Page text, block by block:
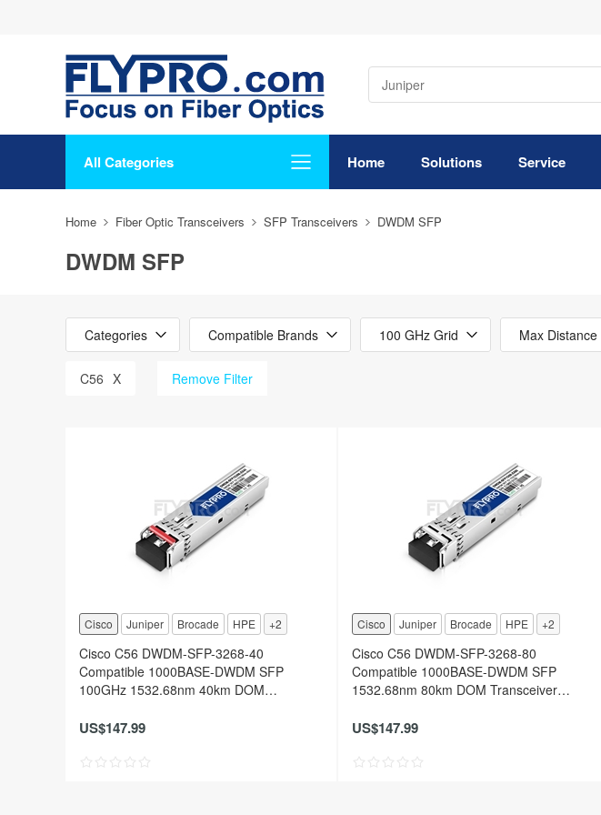
All Categories Home Solutions Service
Home Fiber Optic Transceivers SFP Transceivers DWDM SFP
DWDM SFP
Categories Compatible Brands 100 GHz Grid Max Distance
C56 X Remove Filter
Cisco Juniper Brocade HPE +2
Cisco C56 DWDM-SFP-3268-40
Compatible 1000BASE-DWDM SFP
100GHz 1532.68nm 40km DOM
US$147.99
Cisco Juniper Brocade HPE +2
Cisco C56 DWDM-SFP-3268-80
Compatible 1000BASE-DWDM SFP
1532.68nm 80km DOM Transceiver
US$147.99